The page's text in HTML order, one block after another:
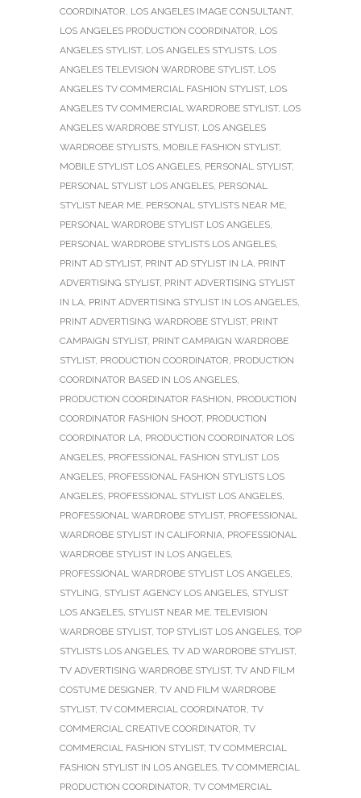
COORDINATOR, LOS ANGELES IMAGE CONSULTANT,
LOS ANGELES PRODUCTION COORDINATOR, LOS
ANGELES STYLIST, LOS ANGELES STYLISTS, LOS
ANGELES TELEVISION WARDROBE STYLIST, LOS
ANGELES TV COMMERCIAL FASHION STYLIST, LOS
ANGELES TV COMMERCIAL WARDROBE STYLIST, LOS
ANGELES WARDROBE STYLIST, LOS ANGELES
WARDROBE STYLISTS, MOBILE FASHION STYLIST,
MOBILE STYLIST LOS ANGELES, PERSONAL STYLIST,
PERSONAL STYLIST LOS ANGELES, PERSONAL
STYLIST NEAR ME, PERSONAL STYLISTS NEAR ME,
PERSONAL WARDROBE STYLIST LOS ANGELES,
PERSONAL WARDROBE STYLISTS LOS ANGELES,
PRINT AD STYLIST, PRINT AD STYLIST IN LA, PRINT
ADVERTISING STYLIST, PRINT ADVERTISING STYLIST
IN LA, PRINT ADVERTISING STYLIST IN LOS ANGELES,
PRINT ADVERTISING WARDROBE STYLIST, PRINT
CAMPAIGN STYLIST, PRINT CAMPAIGN WARDROBE
STYLIST, PRODUCTION COORDINATOR, PRODUCTION
COORDINATOR BASED IN LOS ANGELES,
PRODUCTION COORDINATOR FASHION, PRODUCTION
COORDINATOR FASHION SHOOT, PRODUCTION
COORDINATOR LA, PRODUCTION COORDINATOR LOS
ANGELES, PROFESSIONAL FASHION STYLIST LOS
ANGELES, PROFESSIONAL FASHION STYLISTS LOS
ANGELES, PROFESSIONAL STYLIST LOS ANGELES,
PROFESSIONAL WARDROBE STYLIST, PROFESSIONAL
WARDROBE STYLIST IN CALIFORNIA, PROFESSIONAL
WARDROBE STYLIST IN LOS ANGELES,
PROFESSIONAL WARDROBE STYLIST LOS ANGELES,
STYLING, STYLIST AGENCY LOS ANGELES, STYLIST
LOS ANGELES, STYLIST NEAR ME, TELEVISION
WARDROBE STYLIST, TOP STYLIST LOS ANGELES, TOP
STYLISTS LOS ANGELES, TV AD WARDROBE STYLIST,
TV ADVERTISING WARDROBE STYLIST, TV AND FILM
COSTUME DESIGNER, TV AND FILM WARDROBE
STYLIST, TV COMMERCIAL COORDINATOR, TV
COMMERCIAL CREATIVE COORDINATOR, TV
COMMERCIAL FASHION STYLIST, TV COMMERCIAL
FASHION STYLIST IN LOS ANGELES, TV COMMERCIAL
PRODUCTION COORDINATOR, TV COMMERCIAL